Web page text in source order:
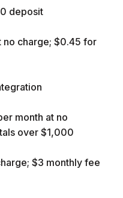
deposit
no charge; $0.45 for
month at no
over $1,000
$3 monthly fee